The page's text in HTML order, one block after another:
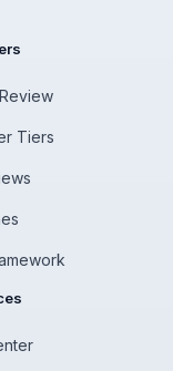
Tiers